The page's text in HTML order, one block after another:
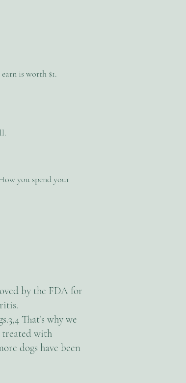
is worth $1.
you spend your
by the FDA for
That’s why we
treated with
dogs have been